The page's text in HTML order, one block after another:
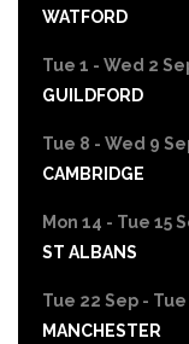
WATFORD
Tue 1 - Wed 2
GUILDFORD
Tue 8 - Wed 9
CAMBRIDGE
Mon 14 - Tue 15
ST ALBANS
Tue 22 Sep - Tue
MANCHESTER